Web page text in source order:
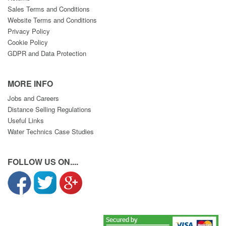
Sales Terms and Conditions
Website Terms and Conditions
Privacy Policy
Cookie Policy
GDPR and Data Protection
MORE INFO
Jobs and Careers
Distance Selling Regulations
Useful Links
Water Technics Case Studies
FOLLOW US ON....